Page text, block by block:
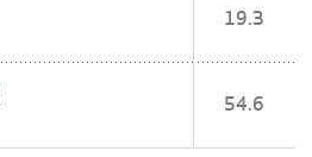
19.3
54.6